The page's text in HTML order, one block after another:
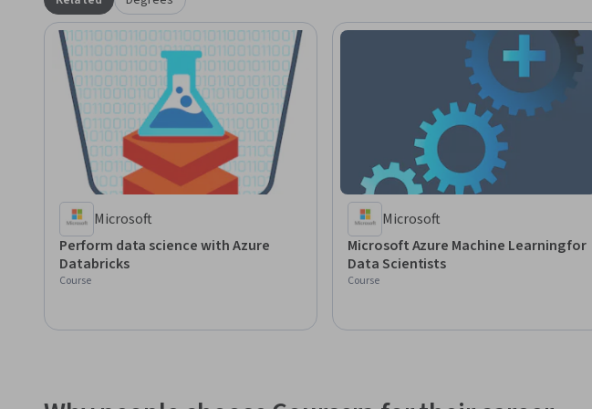
Microsoft
Perform data science with Azure
Databricks
Course
Microsoft
Microsoft Azure Machine Learning for
Data Scientists
Course